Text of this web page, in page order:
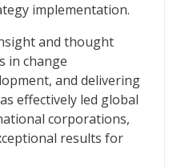
implementation.
and thought
in change
and delivering
effectively led global
corporations,
results for